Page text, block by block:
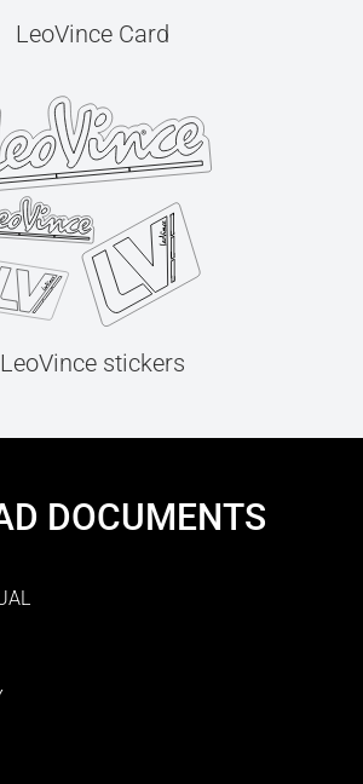
LeoVince Card
LeoVince stickers
DOCUMENTS